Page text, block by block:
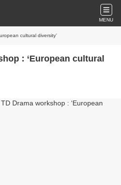
MENU
cultural diversity’
: ‘European cultural